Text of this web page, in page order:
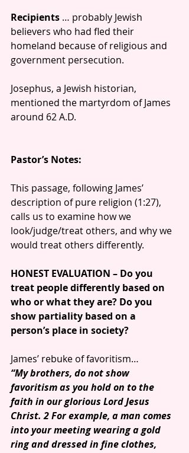
Recipients … probably Jewish
believers who had fled their
homeland because of religious and
government persecution.
Josephus, a Jewish historian,
mentioned the martyrdom of James
around 62 A.D.
Pastor’s Notes:
This passage, following James’
description of pure religion (1:27),
calls us to examine how we
look/judge/treat others, and why we
would treat others differently.
HONEST EVALUATION – Do you
treat people differently based on
who or what they are? Do you
show partiality based on a
person’s place in society?
James’ rebuke of favoritism…
“My brothers, do not show
favoritism as you hold on to the
faith in our glorious Lord Jesus
Christ. 2 For example, a man comes
into your meeting wearing a gold
ring and dressed in fine clothes,